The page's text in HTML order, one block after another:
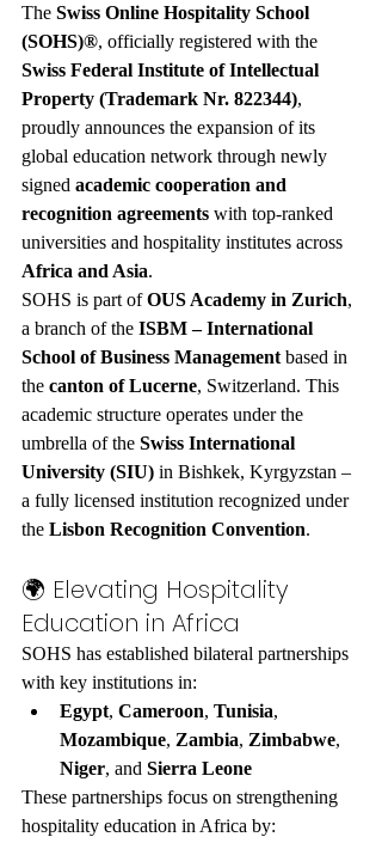
The Swiss Online Hospitality School
(SOHS)®, officially registered with the
Swiss Federal Institute of Intellectual
Property (Trademark Nr. 822344),
proudly announces the expansion of its
global education network through newly
signed academic cooperation and
recognition agreements with top-ranked
universities and hospitality institutes across
Africa and Asia.
SOHS is part of OUS Academy in Zurich,
a branch of the ISBM – International
School of Business Management based in
the canton of Lucerne, Switzerland. This
academic structure operates under the
umbrella of the Swiss International
University (SIU) in Bishkek, Kyrgyzstan –
a fully licensed institution recognized under
the Lisbon Recognition Convention.
🌍 Elevating Hospitality
Education in Africa
SOHS has established bilateral partnerships
with key institutions in:
Egypt, Cameroon, Tunisia,
Mozambique, Zambia, Zimbabwe,
Niger, and Sierra Leone
These partnerships focus on strengthening
hospitality education in Africa by: